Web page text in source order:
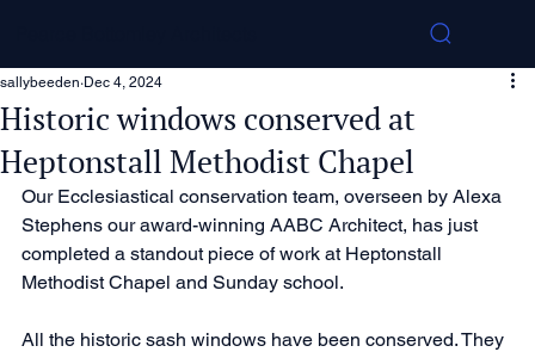
Historic windows conserved at
Heptonstall Methodist Chapel
sallybeeden Dec 4, 2024
Our Ecclesiastical conservation team, overseen by Alexa
Stephens our award-winning AABC Architect, has just
completed a standout piece of work at Heptonstall
Methodist Chapel and Sunday school.
All the historic sash windows have been conserved. They